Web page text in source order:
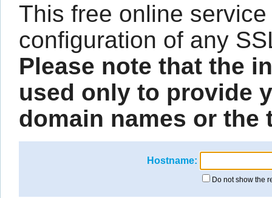
This free online
configuration of any
Please note that the
used only to provide
domain names or the
Hostname:
Do not show the